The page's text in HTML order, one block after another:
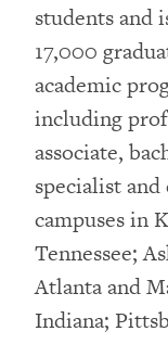
students and
17,000
academic
including
associate,
specialist
campuses in
Tennessee;
Atlanta and
Indiana;